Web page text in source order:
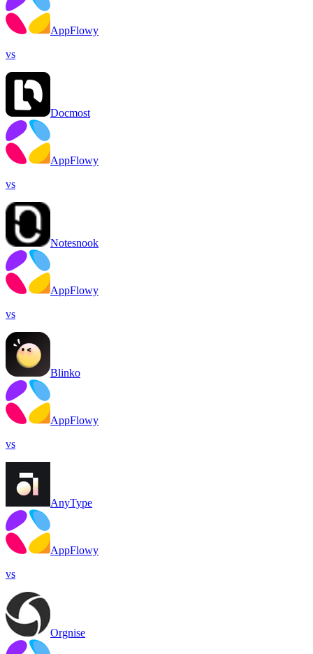
AppFlowy
vs
Docmost
AppFlowy
vs
Notesnook
AppFlowy
vs
Blinko
AppFlowy
vs
AnyType
AppFlowy
vs
Orgnise